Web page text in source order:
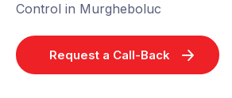
Control in Murgheboluc
Request a Call-Back